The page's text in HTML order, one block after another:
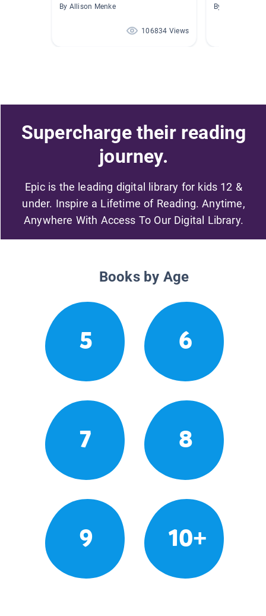
By Allison Menke
106834 Views
By
Supercharge their reading
journey.
Epic is the leading digital library for kids 12 &
under. Inspire a Lifetime of Reading. Anytime,
Anywhere With Access To Our Digital Library.
Books by Age
5 6
7 8
9 10+